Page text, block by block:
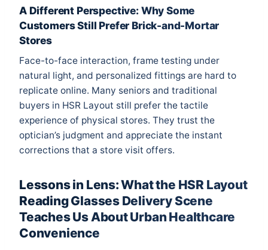
A Different Perspective: Why Some
Customers Still Prefer Brick-and-Mortar
Stores
Face-to-face interaction, frame testing under
natural light, and personalized fittings are hard to
replicate online. Many seniors and traditional
buyers in HSR Layout still prefer the tactile
experience of physical stores. They trust the
optician’s judgment and appreciate the instant
corrections that a store visit offers.
Lessons in Lens: What the HSR Layout
Reading Glasses Delivery Scene
Teaches Us About Urban Healthcare
Convenience